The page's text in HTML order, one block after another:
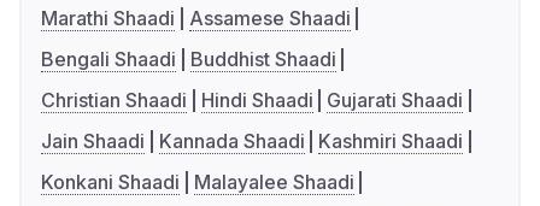
Marathi Shaadi
Assamese Shaadi
Bengali Shaadi
Buddhist Shaadi
Christian Shaadi
Hindi Shaadi
Gujarati Shaadi
Jain Shaadi
Kannada Shaadi
Kashmiri Shaadi
Konkani Shaadi
Malayalee Shaadi